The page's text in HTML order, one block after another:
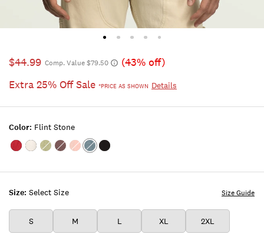
$44.99 Comp. Value $79.50
(43% off)
Extra 25% Off Sale *PRICE AS SHOWN Details
Size: Select Size
S M L XL 2XL
Size Guide
Color: Flint Stone
Color:EMBOLDENED
Color:BRIGHT
Color:SWAMP
Color:PEPPERCORN
Color:ROSE
Color:FLINT
Color:PHANTOM